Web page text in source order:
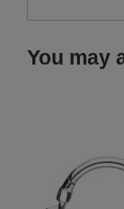
You may